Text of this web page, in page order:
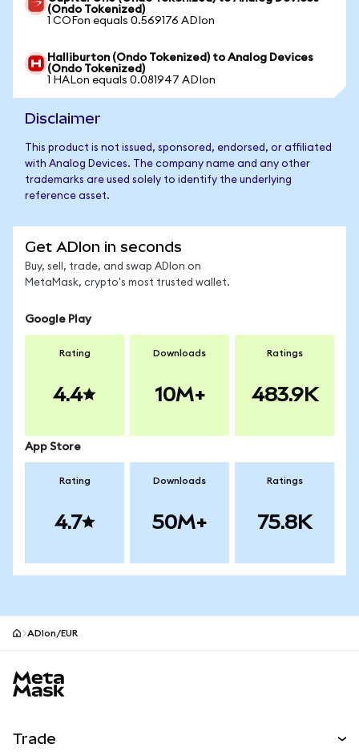
(Ondo Tokenized)
1 COFon equals 0.569176 ADIon
Halliburton (Ondo Tokenized) to Analog Devices
(Ondo Tokenized)
1 HALon equals 0.081947 ADIon
Disclaimer
This product is not issued, sponsored, endorsed, or affiliated
with Analog Devices. The company name and any other
trademarks are used solely to identify the underlying
reference asset.
Get ADIon in seconds
Buy, sell, trade, and swap ADIon on
MetaMask, crypto's most trusted wallet.
Google Play
Rating
4.4
Downloads
10M+
Ratings
483.9K
App Store
Rating
4.7
Downloads
50M+
Ratings
75.8K
ADIon/EUR
Trade